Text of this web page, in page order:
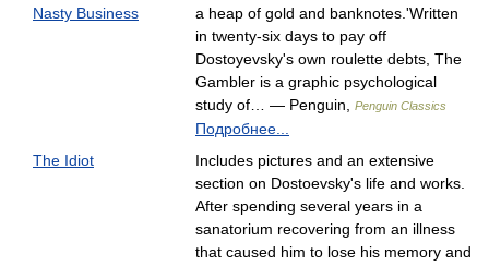
Nasty Business
a heap of gold and banknotes.'Written
in twenty-six days to pay off
Dostoyevsky's own roulette debts, The
Gambler is a graphic psychological
study of… — Penguin,
Penguin Classics
Подробнее...
The Idiot
Includes pictures and an extensive
section on Dostoevsky's life and works.
After spending several years in a
sanatorium recovering from an illness
that caused him to lose his memory and